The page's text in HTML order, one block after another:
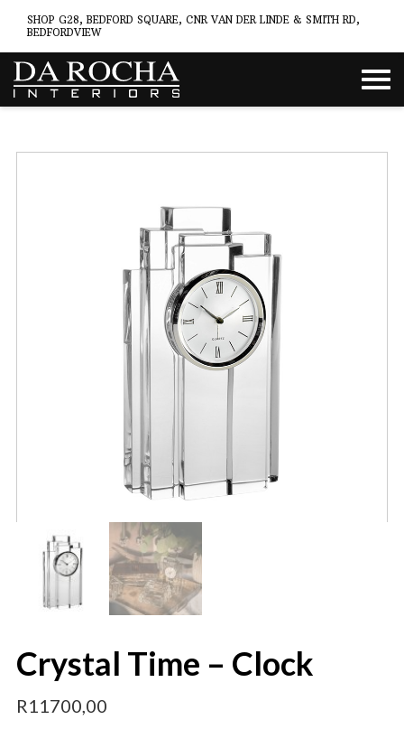
SHOP G28, BEDFORD SQUARE, CNR VAN DER LINDE & SMITH RD,
BEDFORDVIEW
Crystal Time – Clock
R11700,00